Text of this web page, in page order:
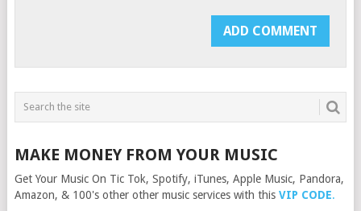
MAKE MONEY FROM YOUR MUSIC
Get Your Music On Tic Tok, Spotify, iTunes, Apple Music, Pandora,
Amazon, & 100's other other music services with this VIP CODE.